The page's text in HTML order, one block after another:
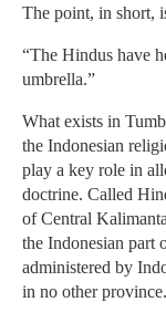
The point, in short,
“The Hindus have
umbrella.”
What exists in
the Indonesian
play a key role in
doctrine. Called
of Central
the Indonesian part
administered by
in no other province.